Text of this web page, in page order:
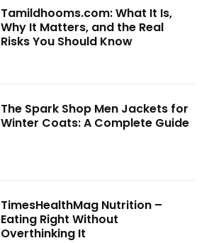
Tamildhooms.com: What It Is,
Why It Matters, and the Real
Risks You Should Know
The Spark Shop Men Jackets for
Winter Coats: A Complete Guide
TimesHealthMag Nutrition –
Eating Right Without
Overthinking It